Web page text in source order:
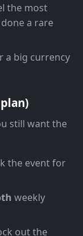
the most
a rare
a big currency
still want the
the event for
weekly
out the